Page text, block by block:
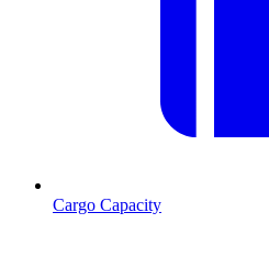
Cargo Capacity